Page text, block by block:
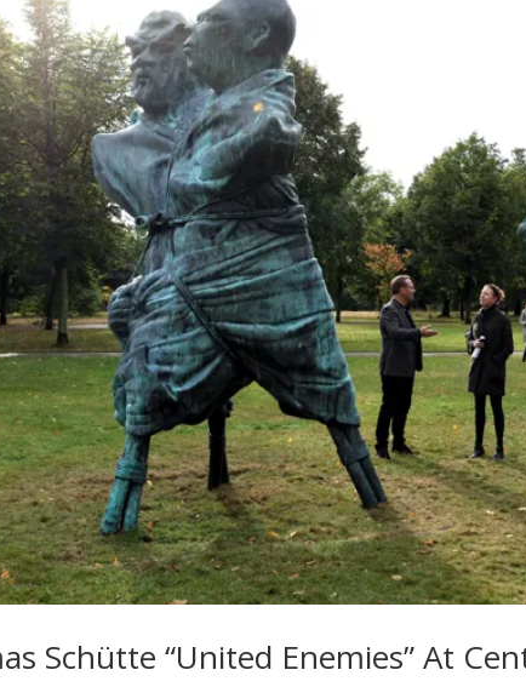
Schütte “United Enemies” At